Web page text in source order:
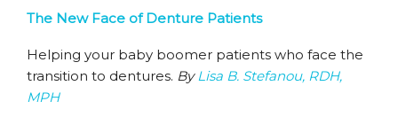
The New Face of Denture Patients
Helping your baby boomer patients who face the
transition to dentures. ByLisa B. Stefanou, RDH,
MPH